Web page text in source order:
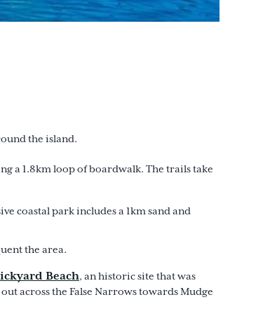
the island.
a 1.8km loop of boardwalk. The trails take
coastal park includes a 1km sand and
the area.
Beach, an historic site that was
across the False Narrows towards Mudge